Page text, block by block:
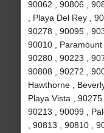
90062 , 90806 ,
, Playa Del Rey ,
90278 , 90095 ,
90010 , Paramount
90280 , 90223 ,
90808 , 90272 ,
Hawthorne ,
Playa Vista ,
90213 , 90099 ,
, 90813 , 90810 ,